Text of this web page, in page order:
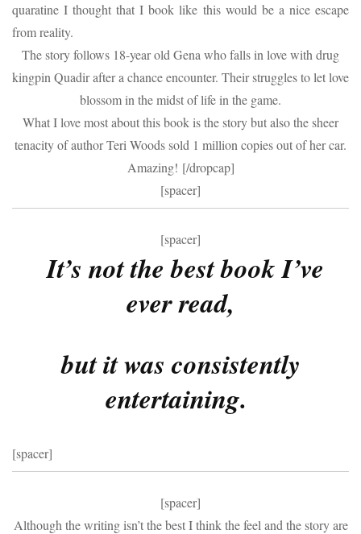
quaratine I thought that I book like this would be a nice escape
from reality.
The story follows 18-year old Gena who falls in love with drug
kingpin Quadir after a chance encounter. Their struggles to let love
blossom in the midst of life in the game.
What I love most about this book is the story but also the sheer
tenacity of author Teri Woods sold 1 million copies out of her car.
Amazing! [/dropcap]
[spacer]
[spacer]
It’s not the best book I’ve
ever read,
but it was consistently
entertaining.
[spacer]
[spacer]
Although the writing isn’t the best I think the feel and the story are